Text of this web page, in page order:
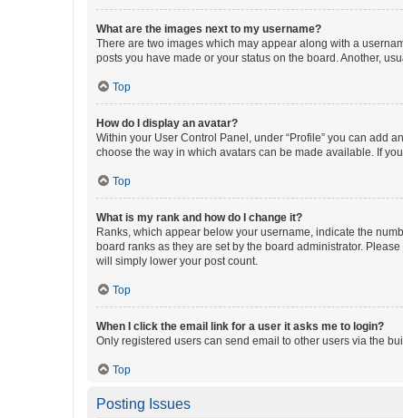
What are the images next to my username?
There are two images which may appear along with a
posts you have made or your status on the board. Another,
Top
How do I display an avatar?
Within your User Control Panel, under “Profile” you can add
choose the way in which avatars can be made available. If
Top
What is my rank and how do I change it?
Ranks, which appear below your username, indicate the
board ranks as they are set by the board administrator.
will simply lower your post count.
Top
When I click the email link for a user it asks me to login?
Only registered users can send email to other users via the
Top
Posting Issues